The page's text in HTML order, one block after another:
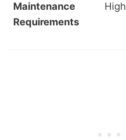
Maintenance
Requirements
High